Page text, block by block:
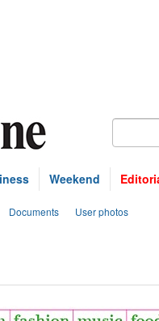
Weekend
Documents User photos